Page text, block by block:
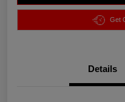
Get
Details